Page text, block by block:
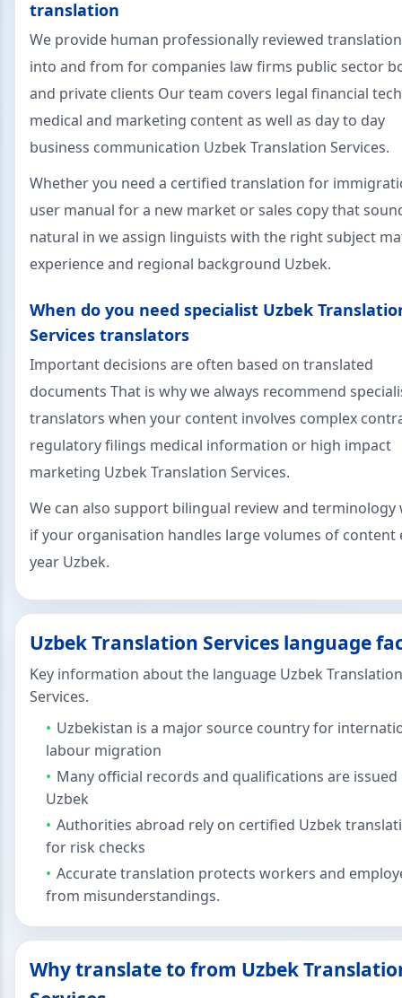
translation
We provide human professionally reviewed
into and from for companies law firms public sector
and private clients Our team covers legal financial
medical and marketing content as well as day to day
business communication Uzbek Translation Services.
Whether you need a certified translation for
user manual for a new market or sales copy that
natural in we assign linguists with the right subject
experience and regional background Uzbek.
When do you need specialist Uzbek
Services translators
Important decisions are often based on translated
documents That is why we always recommend
translators when your content involves complex
regulatory filings medical information or high impact
marketing Uzbek Translation Services.
We can also support bilingual review and terminology
if your organisation handles large volumes of content
year Uzbek.
Uzbek Translation Services language
Key information about the language Uzbek Translation
Services.
Uzbekistan is a major source country for
labour migration
Many official records and qualifications are issued
Uzbek
Authorities abroad rely on certified Uzbek
for risk checks
Accurate translation protects workers and
from misunderstandings.
Why translate to from Uzbek